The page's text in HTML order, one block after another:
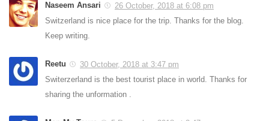
Naseem Ansari
26 October, 2018 at 6:08 pm
Switzerland is nice place for the trip. Thanks for the blog.
Keep writing.
Reetu
30 October, 2018 at 3:47 pm
Switerzerland is the best tourist place in world. Thanks for
sharing the unformation .